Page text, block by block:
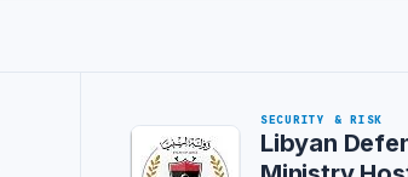
SECURITY & RISK
Libyan